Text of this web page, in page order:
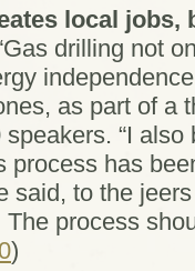
local jobs,
drilling not
as part of a
“I
process has
said, to the
The process
)